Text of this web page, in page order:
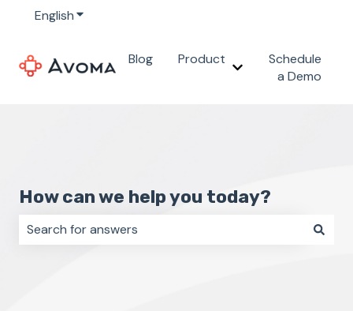
EnglishShow submenu for translations
Blog
Product
Show submenu for
Schedule
a Demo
How can we help you today?